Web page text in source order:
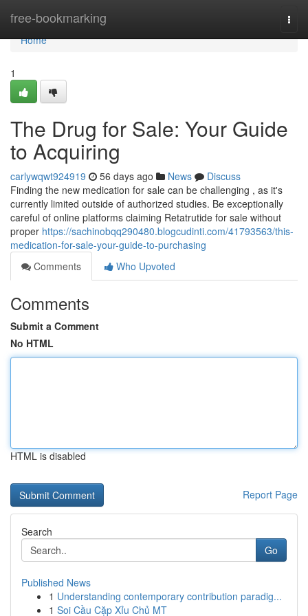
free-bookmarking
Home
Home
1
The Drug for Sale: Your Guide
to Acquiring
carlywqwt924919 56 days ago News
Discuss
Finding the new medication for sale can be challenging , as it's
currently limited outside of authorized studies. Be exceptionally
careful of online platforms claiming Retatrutide for sale without
proper https://sachinobqq290480.blogcudinti.com/41793563/this-
medication-for-sale-your-guide-to-purchasing
Comments
Who Upvoted
Comments
Submit a Comment
No HTML
HTML is disabled
Report Page
Search
Go
Published News
1 Understanding contemporary contribution paradig...
1 Soi Cầu Cặp Xỉu Chủ MT